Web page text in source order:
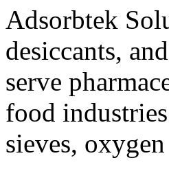
Adsorbtek
desiccants,
serve
food
sieves, oxygen